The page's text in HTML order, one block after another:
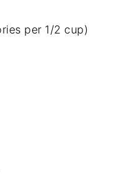
per 1/2 cup)